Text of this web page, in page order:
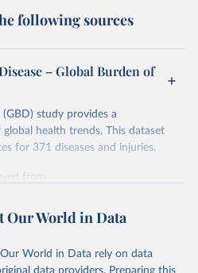
following sources
– Global Burden of
study provides a
health trends. This dataset
for 371 diseases and injuries.
from
by Our World in Data.
Our World in Data
World in Data rely on data